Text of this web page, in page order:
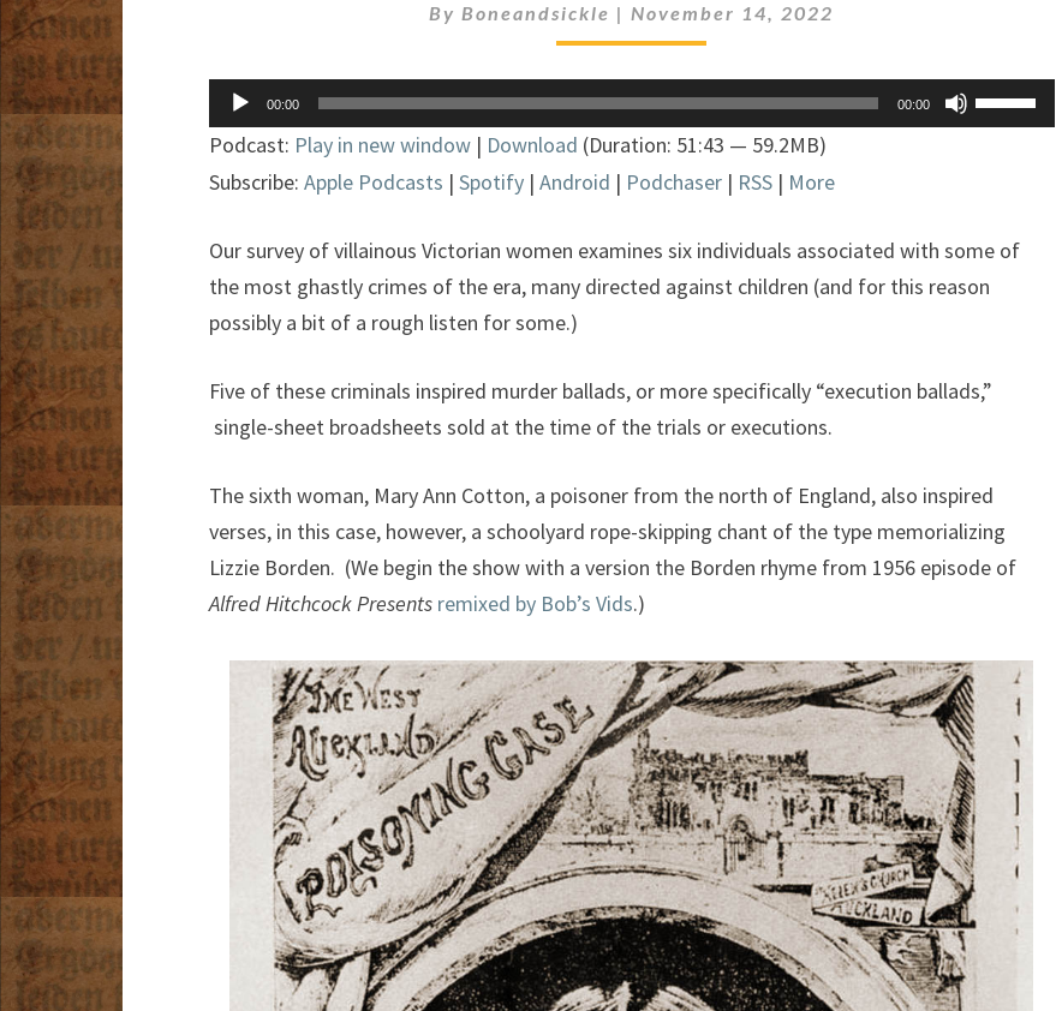
ByBoneandsickle |November 14, 2022
Audio
Player
00:00 00:00
Use
Up/Down
increase
Podcast: Play in new window | Download (Duration: 51:43 — 59.2MB)
Subscribe: Apple Podcasts | Spotify | Android | Podchaser | RSS | More
Our survey of villainous Victorian women examines six individuals associated with some of
the most ghastly crimes of the era, many directed against children (and for this reason
possibly a bit of a rough listen for some.)
Five of these criminals inspired murder ballads, or more specifically “execution ballads,”
single-sheet broadsheets sold at the time of the trials or executions.
The sixth woman, Mary Ann Cotton, a poisoner from the north of England, also inspired
verses, in this case, however, a schoolyard rope-skipping chant of the type memorializing
Lizzie Borden. (We begin the show with a version the Borden rhyme from 1956 episode of
Alfred Hitchcock Presents remixed by Bob’s Vids.)